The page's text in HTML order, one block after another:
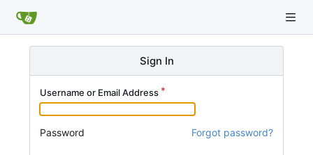
Sign In
Username or Email Address
Password Forgot password?